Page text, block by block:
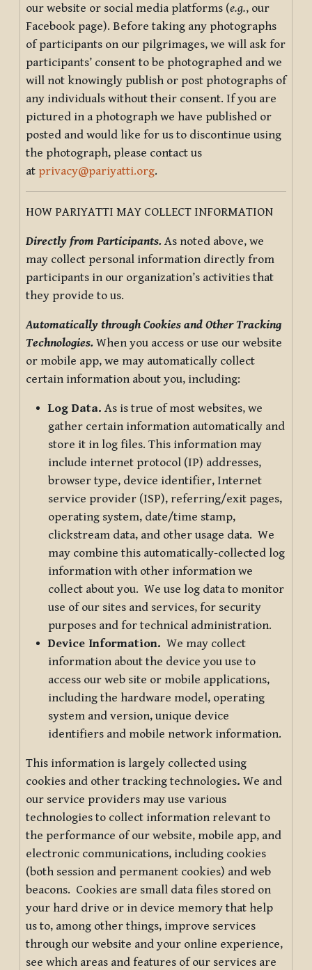
our website or social media platforms (e.g., our
Facebook page). Before taking any photographs
of participants on our pilgrimages, we will ask for
participants’ consent to be photographed and we
will not knowingly publish or post photographs of
any individuals without their consent. If you are
pictured in a photograph we have published or
posted and would like for us to discontinue using
the photograph, please contact us
at privacy@pariyatti.org.
HOW PARIYATTI MAY COLLECT INFORMATION
Directly from Participants. As noted above, we
may collect personal information directly from
participants in our organization’s activities that
they provide to us.
Automatically through Cookies and Other Tracking
Technologies. When you access or use our website
or mobile app, we may automatically collect
certain information about you, including:
Log Data. As is true of most websites, we
gather certain information automatically and
store it in log files. This information may
include internet protocol (IP) addresses,
browser type, device identifier, Internet
service provider (ISP), referring/exit pages,
operating system, date/time stamp,
clickstream data, and other usage data. We
may combine this automatically-collected log
information with other information we
collect about you. We use log data to monitor
use of our sites and services, for security
purposes and for technical administration.
Device Information. We may collect
information about the device you use to
access our web site or mobile applications,
including the hardware model, operating
system and version, unique device
identifiers and mobile network information.
This information is largely collected using
cookies and other tracking technologies. We and
our service providers may use various
technologies to collect information relevant to
the performance of our website, mobile app, and
electronic communications, including cookies
(both session and permanent cookies) and web
beacons. Cookies are small data files stored on
your hard drive or in device memory that help
us to, among other things, improve services
through our website and your online experience,
see which areas and features of our services are